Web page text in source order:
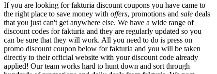
If you are looking for fakturia discount coupons you have came to
the right place to save money with offers, promotions and sale deals
that you just can't get anywhere else. We have a wide range of
discount codes for fakturia and they are regularly updated so you
can be sure that they will work. All you need to do is press on
promo discount coupon below for fakturia and you will be taken
directly to their official website with your discount code already
applied! Our team works hard to hunt down and sort through